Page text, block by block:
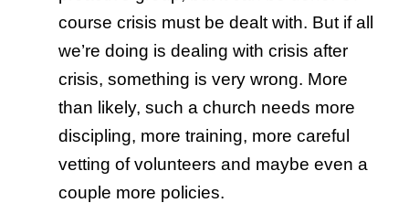
course crisis must be dealt with. But if all
we’re doing is dealing with crisis after
crisis, something is very wrong. More
than likely, such a church needs more
discipling, more training, more careful
vetting of volunteers and maybe even a
couple more policies.